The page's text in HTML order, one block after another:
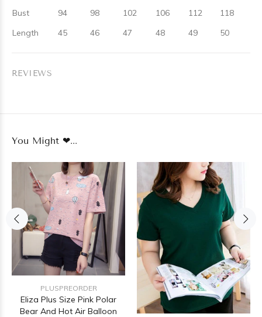
Bust
94 98 102 106 112
118
Length
45 46 47 48 49 50
REVIEWS
You Might ❤...
PLUSPREORDER
Eliza Plus Size Pink Polar
Bear And Hot Air Balloon